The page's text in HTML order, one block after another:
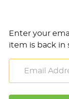
Enter your
item is back in